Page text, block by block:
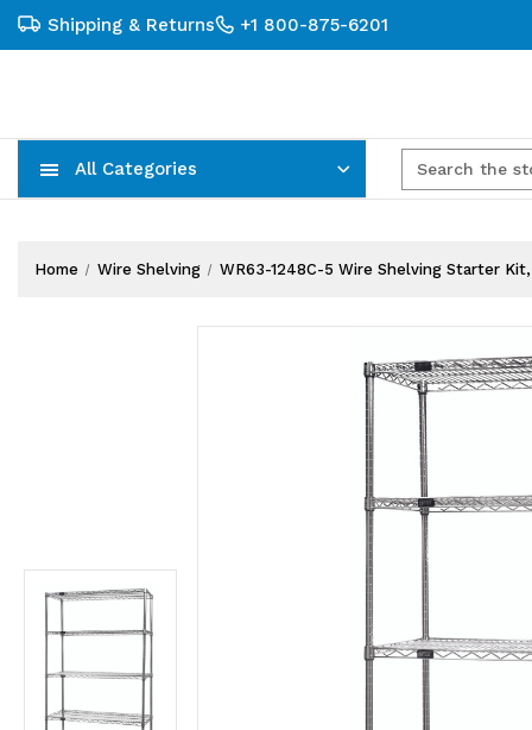
Shipping & Returns +1 800-875-6201
All Categories
Home Wire Shelving WR63-1248C-5 Wire Shelving Starter